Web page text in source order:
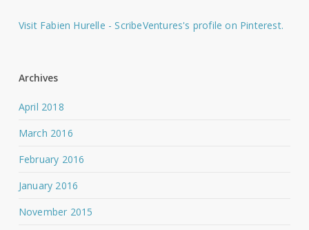
Visit Fabien Hurelle - ScribeVentures's profile on Pinterest.
Archives
April 2018
March 2016
February 2016
January 2016
November 2015